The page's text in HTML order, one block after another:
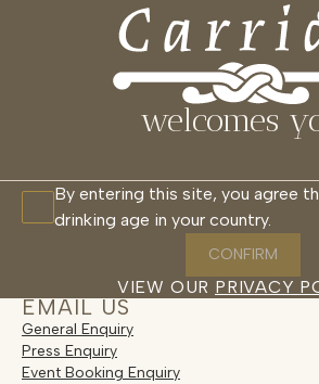
welcomes
By entering this site, you agree
drinking age in your country.
CONFIRM
VIEW OUR PRIVACY
PLANNING YOUR VISIT
CONTACT
Get in Touch
For visit enquiries, wine
partnerships and general
connect with the Carrick
EMAIL US
General Enquiry
Press Enquiry
Event Booking Enquiry